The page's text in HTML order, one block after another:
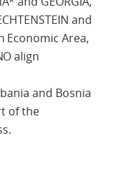
and
Economic Area,
align
and Bosnia
of the